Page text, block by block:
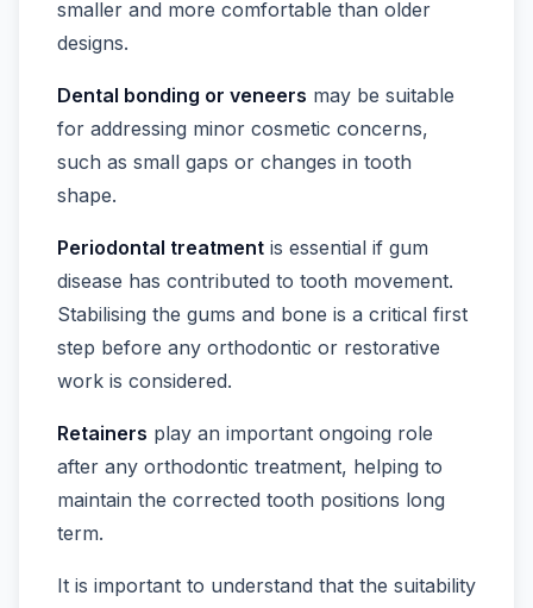
smaller and more comfortable than older
designs.
Dental bonding or veneers may be suitable
for addressing minor cosmetic concerns,
such as small gaps or changes in tooth
shape.
Periodontal treatment is essential if gum
disease has contributed to tooth movement.
Stabilising the gums and bone is a critical first
step before any orthodontic or restorative
work is considered.
Retainers play an important ongoing role
after any orthodontic treatment, helping to
maintain the corrected tooth positions long
term.
It is important to understand that the suitability